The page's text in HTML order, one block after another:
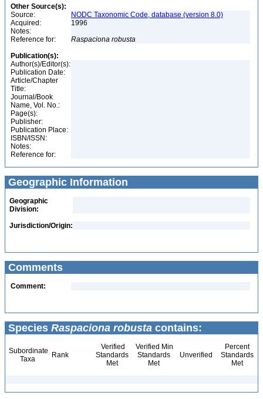
Other Source(s):
Source:
NODC Taxonomic Code, database (version 8.0)
Acquired:
1996
Notes:
Reference for:
Raspaciona robusta
Publication(s):
Author(s)/Editor(s):
Publication Date:
Article/Chapter
Title:
Journal/Book
Name, Vol. No.:
Page(s):
Publisher:
Publication Place:
ISBN/ISSN:
Notes:
Reference for:
Geographic Information
Geographic
Division:
Jurisdiction/Origin:
Comments
Comment:
Species Raspaciona robusta contains:
Subordinate
Taxa
Rank
Verified
Standards
Met
Verified Min
Standards
Met
Unverified
Percent
Standards
Met